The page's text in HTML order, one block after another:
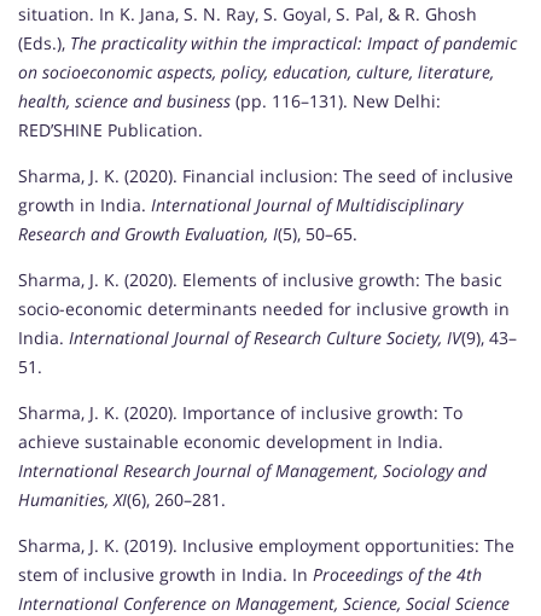
situation. In K. Jana, S. N. Ray, S. Goyal, S. Pal, & R. Ghosh
(Eds.), The practicality within the impractical: Impact of pandemic
on socioeconomic aspects, policy, education, culture, literature,
health, science and business (pp. 116–131). New Delhi:
RED’SHINE Publication.
Sharma, J. K. (2020). Financial inclusion: The seed of inclusive
growth in India. International Journal of Multidisciplinary
Research and Growth Evaluation, I(5), 50–65.
Sharma, J. K. (2020). Elements of inclusive growth: The basic
socio-economic determinants needed for inclusive growth in
India. International Journal of Research Culture Society, IV(9), 43–
51.
Sharma, J. K. (2020). Importance of inclusive growth: To
achieve sustainable economic development in India.
International Research Journal of Management, Sociology and
Humanities, XI(6), 260–281.
Sharma, J. K. (2019). Inclusive employment opportunities: The
stem of inclusive growth in India. In Proceedings of the 4th
International Conference on Management, Science, Social Science